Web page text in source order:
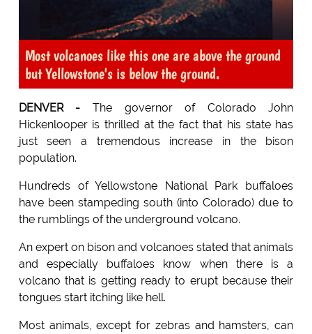
Most volcanoes like this one are above the ground
but Yellowstone's is below the ground.
DENVER - The governor of Colorado John
Hickenlooper is thrilled at the fact that his state has
just seen a tremendous increase in the bison
population.
Hundreds of Yellowstone National Park buffaloes
have been stampeding south (into Colorado) due to
the rumblings of the underground volcano.
An expert on bison and volcanoes stated that animals
and especially buffaloes know when there is a
volcano that is getting ready to erupt because their
tongues start itching like hell.
Most animals, except for zebras and hamsters, can